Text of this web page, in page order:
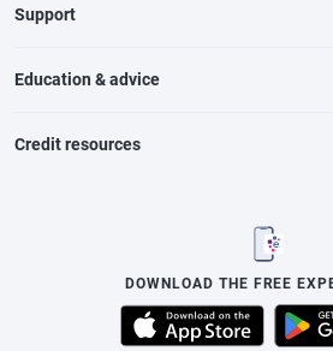
Support
Education & advice
Credit resources
DOWNLOAD THE FREE